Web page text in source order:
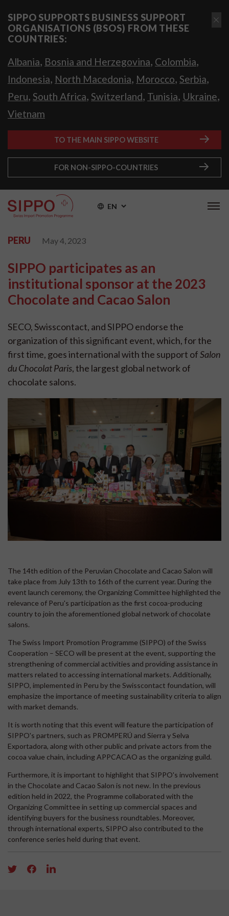
SIPPO SUPPORTS BUSINESS SUPPORT
ORGANISATIONS (BSOS) FROM THESE
COUNTRIES:
Albania, Bosnia and Herzegovina, Colombia,
Indonesia, North Macedonia, Morocco, Serbia,
Peru, South Africa, Switzerland, Tunisia, Ukraine,
Vietnam
TO THE MAIN SIPPO WEBSITE
FOR NON-SIPPO-COUNTRIES
EN
PERU May 4, 2023
SIPPO participates as an
institutional sponsor at the 2023
Chocolate and Cacao Salon
SECO, Swisscontact, and SIPPO endorse the
organization of this significant event, which, for the
first time, goes international with the support ofSalon
du Chocolat Paris, the largest global network of
chocolate salons.
The 14th edition of the Peruvian Chocolate and Cacao Salon will
take place from July 13th to 16th of the current year. During the
event launch ceremony, the Organizing Committee highlighted the
relevance of Peru's participation as the first cocoa-producing
country to join the aforementioned global network of chocolate
salons.
The Swiss Import Promotion Programme (SIPPO) of the Swiss
Cooperation – SECO will be present at the event, supporting the
strengthening of commercial activities and providing assistance in
matters related to accessing international markets. Additionally,
SIPPO, implemented in Peru by the Swisscontact foundation, will
emphasize the importance of meeting sustainability criteria to align
with market demands.
It is worth noting that this event will feature the participation of
SIPPO's partners, such as PROMPERÚ and Sierra y Selva
Exportadora, along with other public and private actors from the
cocoa value chain, including APPCACAO as the organizing guild.
Furthermore, it is important to highlight that SIPPO's involvement
in the Chocolate and Cacao Salon is not new. In the previous
edition held in 2022, the Programme collaborated with the
Organizing Committee in setting up commercial spaces and
identifying buyers for the business roundtables. Moreover,
through international experts, SIPPO also contributed to the
conference series held during that event.